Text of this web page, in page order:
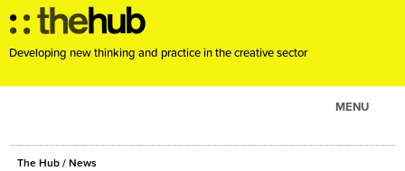
Developing new thinking and practice in the creative sector
MENU
ABOUT
The Hub / News